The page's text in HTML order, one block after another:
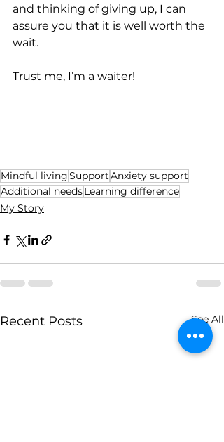
and thinking of giving up, I can
assure you that it is well worth the
wait.
Trust me, I’m a waiter!
Mindful livingSupportAnxiety support
Additional needsLearning difference
My Story
Recent Posts See All